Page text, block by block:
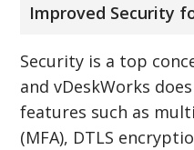
Improved Security
Security is a top
and vDeskWorks
features such as
(MFA), DTLS